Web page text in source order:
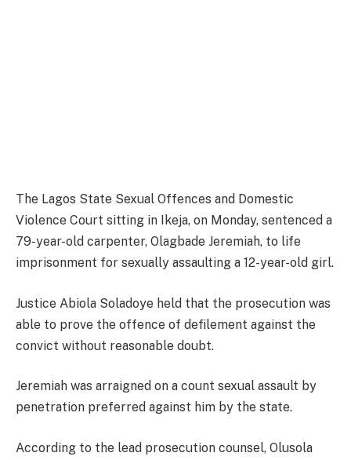
The Lagos State Sexual Offences and Domestic
Violence Court sitting in Ikeja, on Monday, sentenced a
79-year-old carpenter, Olagbade Jeremiah, to life
imprisonment for sexually assaulting a 12-year-old girl.
Justice Abiola Soladoye held that the prosecution was
able to prove the offence of defilement against the
convict without reasonable doubt.
Jeremiah was arraigned on a count sexual assault by
penetration preferred against him by the state.
According to the lead prosecution counsel, Olusola